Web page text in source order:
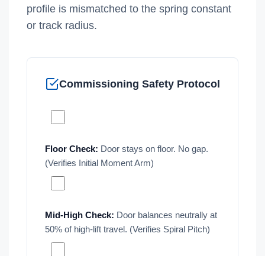
profile is mismatched to the spring constant
or track radius.
Commissioning Safety Protocol
Floor Check: Door stays on floor. No gap.
(Verifies Initial Moment Arm)
Mid-High Check: Door balances neutrally at
50% of high-lift travel. (Verifies Spiral Pitch)